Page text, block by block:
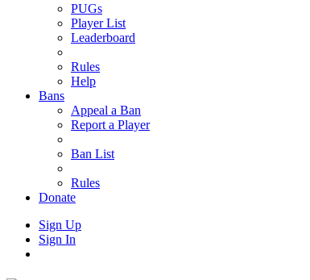
PUGs
Player List
Leaderboard
Rules
Help
Bans
Appeal a Ban
Report a Player
Ban List
Rules
Donate
Sign Up
Sign In